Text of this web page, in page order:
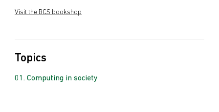
Visit the BCS bookshop
Topics
Computing in society